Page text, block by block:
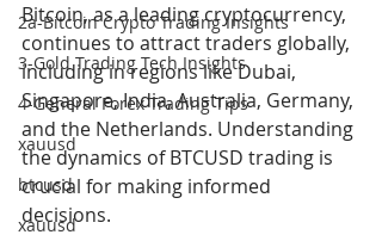
2a-Bitcoin Crypto Trading Insights
3-Gold Trading Tech Insights
4-General Forex Trading Tips
xauusd
btcusd
xauusd
Bitcoin, as a leading cryptocurrency,
continues to attract traders globally,
including in regions like Dubai,
Singapore, India, Australia, Germany,
and the Netherlands. Understanding
the dynamics of BTCUSD trading is
crucial for making informed
decisions.